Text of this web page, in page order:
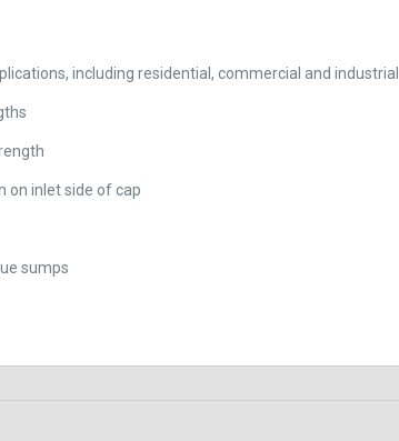
including residential, commercial and industrial
on inlet side of cap
sumps